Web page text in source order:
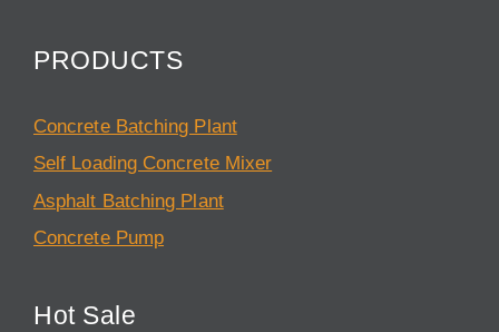
PRODUCTS
Concrete Batching Plant
Self Loading Concrete Mixer
Asphalt Batching Plant
Concrete Pump
Hot Sale